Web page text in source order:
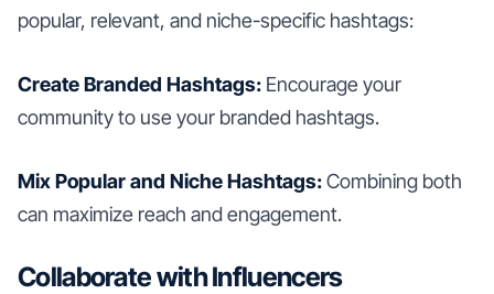
popular, relevant, and niche-specific hashtags:
Create Branded Hashtags: Encourage your
community to use your branded hashtags.
Mix Popular and Niche Hashtags:Combining both
can maximize reach and engagement.
Collaborate with Influencers